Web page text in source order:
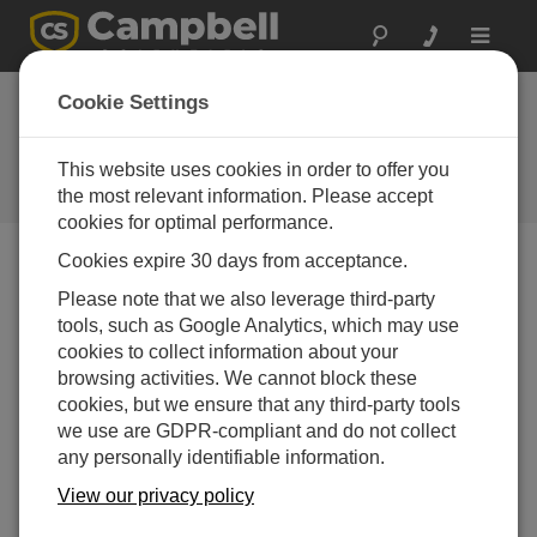
Toggle
Device Configuration
Utility 2.29
Software and OS Revision
Histories
Device Configuration Utility 2.35.02
1 change(s) - 22-06-2026
Device Configuration Utility 2.35.1
1 change(s) - 03-06-2026
Device Configuration Utility 2.35
5 change(s) - 07-05-2026
Cookie Settings
This website uses cookies in order to offer you
the most relevant information. Please accept
cookies for optimal performance.
Cookies expire 30 days from acceptance.
Please note that we also leverage third-party
tools, such as Google Analytics, which may use
cookies to collect information about your
browsing activities. We cannot block these
cookies, but we ensure that any third-party tools
we use are GDPR-compliant and do not collect
any personally identifiable information.
View our privacy policy